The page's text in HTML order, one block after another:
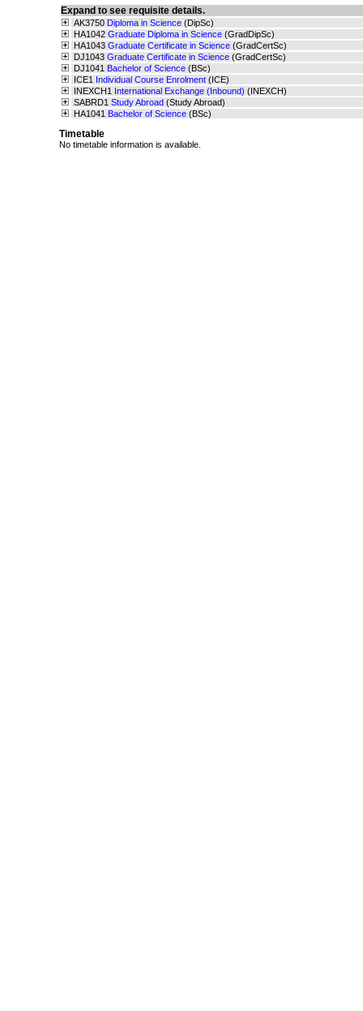
Expand to see requisite details.
AK3750 Diploma in Science (DipSc)
HA1042 Graduate Diploma in Science (GradDipSc)
HA1043 Graduate Certificate in Science (GradCertSc)
DJ1043 Graduate Certificate in Science (GradCertSc)
DJ1041 Bachelor of Science (BSc)
ICE1 Individual Course Enrolment (ICE)
INEXCH1 International Exchange (Inbound) (INEXCH)
SABRD1 Study Abroad (Study Abroad)
HA1041 Bachelor of Science (BSc)
Timetable
No timetable information is available.